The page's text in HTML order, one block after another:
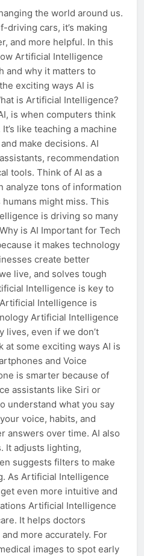
the world around us.
driving cars, it’s making
and more helpful. In this
Artificial Intelligence
and why it matters to
exciting ways AI is
is Artificial Intelligence?
is when computers think
like teaching a machine
make decisions. AI
recommendation
tools. Think of AI as a
analyze tons of information
might miss. This
is driving so many
is AI Important for Tech
it makes technology
create better
live, and solves tough
Intelligence is key to
Intelligence is
Artificial Intelligence
lives, even if we don’t
at some exciting ways AI is
and Voice
is smarter because of
assistants like Siri or
understand what you say
voice, habits, and
answers over time. AI also
It adjusts lighting,
suggests filters to make
As Artificial Intelligence
even more intuitive and
Artificial Intelligence
It helps doctors
more accurately. For
images to spot early